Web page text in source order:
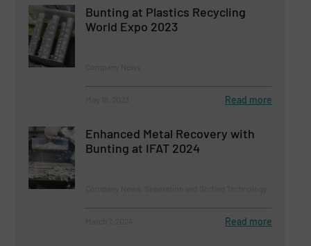
Bunting at Plastics Recycling
World Expo 2023
Read more
Enhanced Metal Recovery with
Bunting at IFAT 2024
Read more